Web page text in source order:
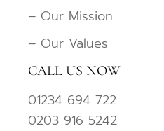
– Our Mission
– Our Values
CALL US NOW
01234 694 722
0203 916 5242